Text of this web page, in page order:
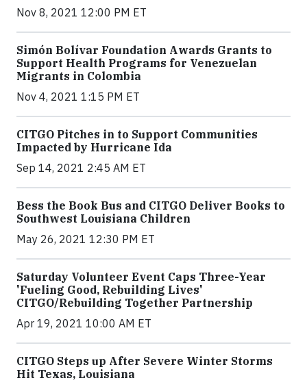
Nov 8, 2021 12:00 PM ET
Simón Bolívar Foundation Awards Grants to
Support Health Programs for Venezuelan
Migrants in Colombia
Nov 4, 2021 1:15 PM ET
CITGO Pitches in to Support Communities
Impacted by Hurricane Ida
Sep 14, 2021 2:45 AM ET
Bess the Book Bus and CITGO Deliver Books to
Southwest Louisiana Children
May 26, 2021 12:30 PM ET
Saturday Volunteer Event Caps Three-Year
'Fueling Good, Rebuilding Lives'
CITGO/Rebuilding Together Partnership
Apr 19, 2021 10:00 AM ET
CITGO Steps up After Severe Winter Storms
Hit Texas, Louisiana